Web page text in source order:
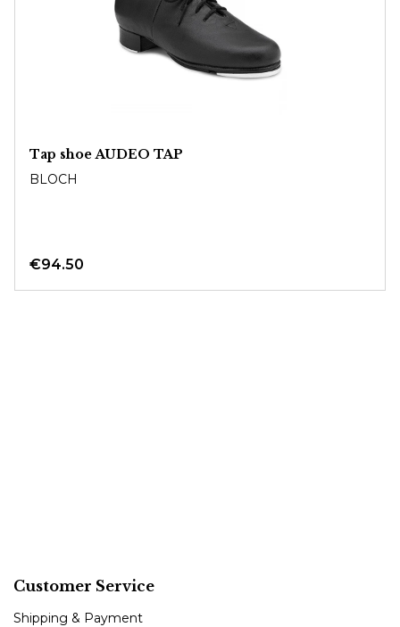
Tap shoe AUDEO TAP
BLOCH
€94.50
Customer Service
Shipping & Payment